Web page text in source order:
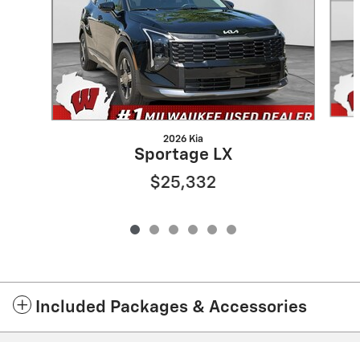
2026 Kia
Sportage LX
$25,332
Included Packages & Accessories